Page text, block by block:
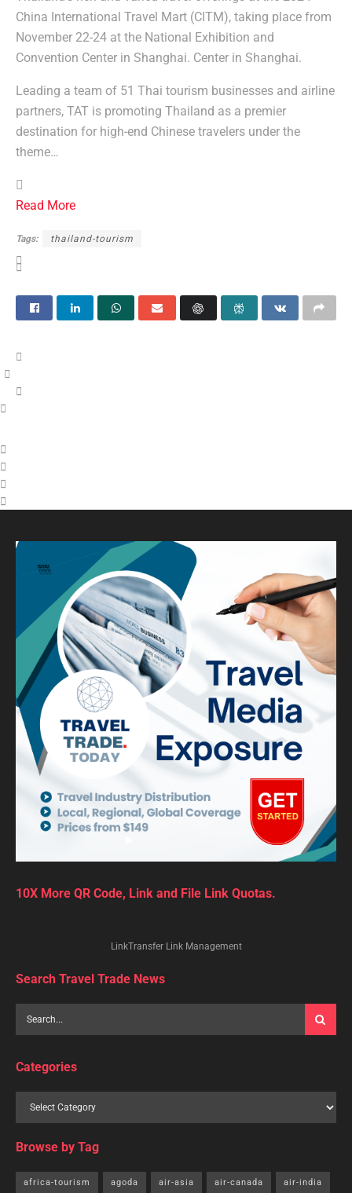
China International Travel Mart (CITM), taking place from
November 22-24 at the National Exhibition and
Convention Center in Shanghai. Center in Shanghai.
Leading a team of 51 Thai tourism businesses and airline
partners, TAT is promoting Thailand as a premier
destination for high-end Chinese travelers under the
theme…
Read More
Tags: thailand-tourism
10X More QR Code, Link and File Link Quotas.
LinkTransfer Link Management
Search Travel Trade News
Categories
Browse by Tag
africa-tourism agoda air-asia air-canada air-india